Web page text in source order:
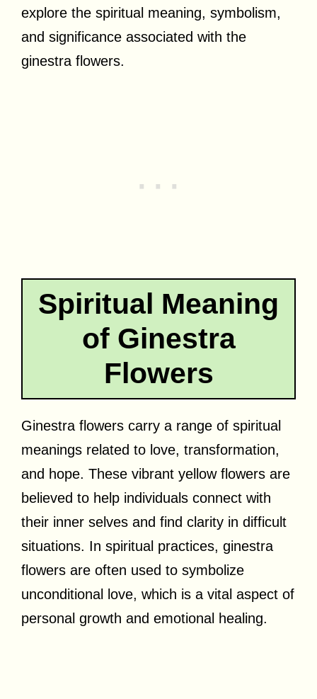
explore the spiritual meaning, symbolism,
and significance associated with the
ginestra flowers.
Spiritual Meaning
of Ginestra
Flowers
Ginestra flowers carry a range of spiritual
meanings related to love, transformation,
and hope. These vibrant yellow flowers are
believed to help individuals connect with
their inner selves and find clarity in difficult
situations. In spiritual practices, ginestra
flowers are often used to symbolize
unconditional love, which is a vital aspect of
personal growth and emotional healing.